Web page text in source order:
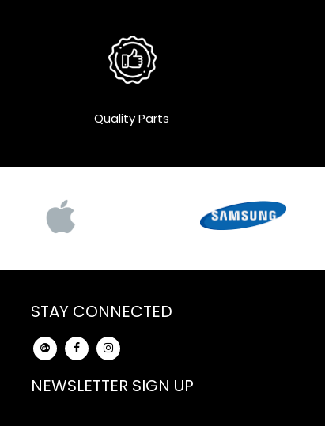
Quality Parts
STAY CONNECTED
NEWSLETTER SIGN UP